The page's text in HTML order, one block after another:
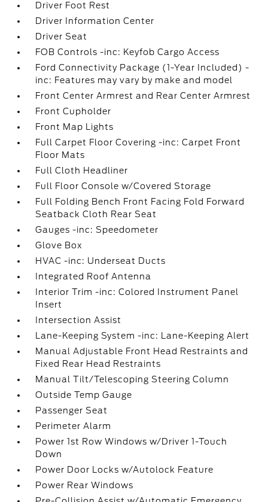
Driver Foot Rest
Driver Information Center
Driver Seat
FOB Controls -inc: Keyfob Cargo Access
Ford Connectivity Package (1-Year Included) -
inc: Features may vary by make and model
Front Center Armrest and Rear Center Armrest
Front Cupholder
Front Map Lights
Full Carpet Floor Covering -inc: Carpet Front
Floor Mats
Full Cloth Headliner
Full Floor Console w/Covered Storage
Full Folding Bench Front Facing Fold Forward
Seatback Cloth Rear Seat
Gauges -inc: Speedometer
Glove Box
HVAC -inc: Underseat Ducts
Integrated Roof Antenna
Interior Trim -inc: Colored Instrument Panel
Insert
Intersection Assist
Lane-Keeping System -inc: Lane-Keeping Alert
Manual Adjustable Front Head Restraints and
Fixed Rear Head Restraints
Manual Tilt/Telescoping Steering Column
Outside Temp Gauge
Passenger Seat
Perimeter Alarm
Power 1st Row Windows w/Driver 1-Touch
Down
Power Door Locks w/Autolock Feature
Power Rear Windows